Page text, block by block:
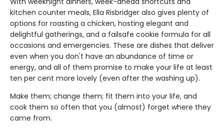
kitchen counter meals, Ella Risbridger also gives plenty of
options for roasting a chicken, hosting elegant and
delightful gatherings, and a failsafe cookie formula for all
occasions and emergencies. These are dishes that deliver
even when you don't have an abundance of time or
energy, and all of them promise to make your life at least
ten per cent more lovely (even after the washing up).
Make them; change them; fit them into your life, and
cook them so often that you (almost) forget where they
came from.